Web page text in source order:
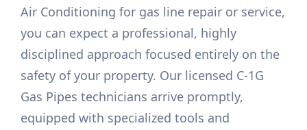
Air Conditioning for gas line repair or service,
you can expect a professional, highly
disciplined approach focused entirely on the
safety of your property. Our licensed C-1G
Gas Pipes technicians arrive promptly,
equipped with specialized tools and